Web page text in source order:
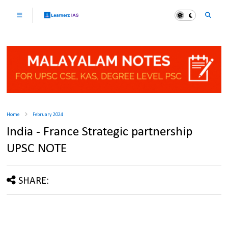
Home February 2024
India - France Strategic partnership
UPSC NOTE
SHARE: